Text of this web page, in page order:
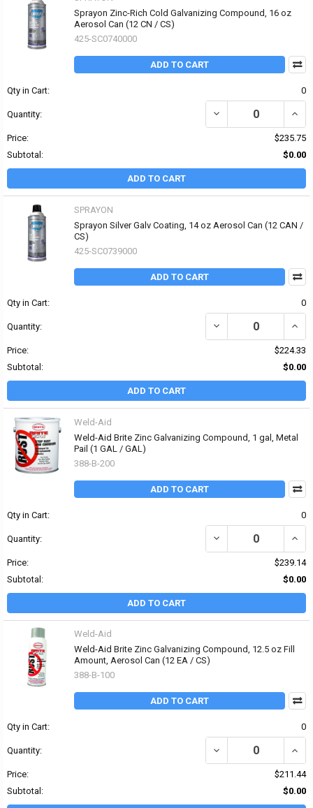
Sprayon Zinc-Rich Cold Galvanizing Compound, 16 oz
Aerosol Can (12 CN / CS)
425-SC0740000
ADD TO CART
Qty in Cart: 0
Quantity: DECREASE QUANTITY
Price:
$235.75
Subtotal:
$0.00
ADD TO CART
SPRAYON
Sprayon Silver Galv Coating, 14 oz Aerosol Can (12 CAN /
CS)
425-SC0739000
ADD TO CART
Qty in Cart: 0
Quantity: DECREASE QUANTITY
Price:
$224.33
Subtotal:
$0.00
ADD TO CART
Weld-Aid
Weld-Aid Brite Zinc Galvanizing Compound, 1 gal, Metal
Pail (1 GAL / GAL)
388-B-200
ADD TO CART
Qty in Cart: 0
Quantity: DECREASE QUANTITY
Price:
$239.14
Subtotal:
$0.00
ADD TO CART
Weld-Aid
Weld-Aid Brite Zinc Galvanizing Compound, 12.5 oz Fill
Amount, Aerosol Can (12 EA / CS)
388-B-100
ADD TO CART
Qty in Cart: 0
Quantity: DECREASE QUANTITY
Price:
$211.44
Subtotal:
$0.00